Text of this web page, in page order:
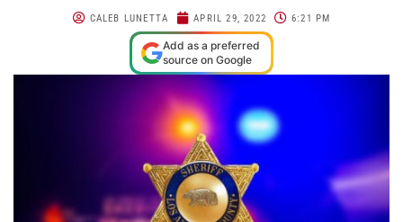
CALEB LUNETTA APRIL 29, 2022 6:21 PM
Add as a preferred
source on Google